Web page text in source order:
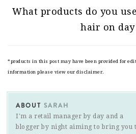
What products do you
hair on day
*products in this post may have been provided for
information please view our disclaimer.
ABOUT SARAH
I'm a retail manager by day and a
blogger by night aiming to bring you